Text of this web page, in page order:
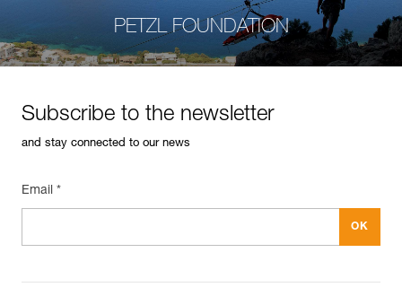
PETZL FOUNDATION
Subscribe to the newsletter
and stay connected to our news
Email *